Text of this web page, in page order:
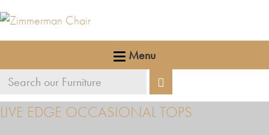
Menu
Search
furniture
LIVE EDGE OCCASIONAL TOPS